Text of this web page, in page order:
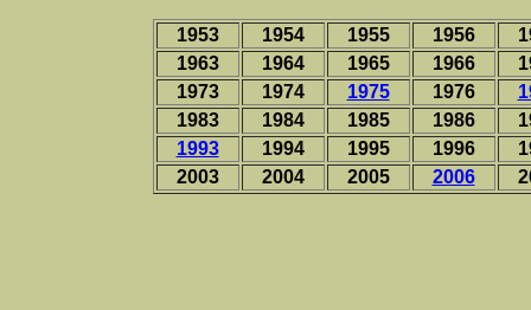
1953 1954 1955 1956
1963
1964 1965 1966
1973
1974 1975 1976
1983
1984 1985 1986
1993
1994 1995 1996
2003
2004 2005 2006